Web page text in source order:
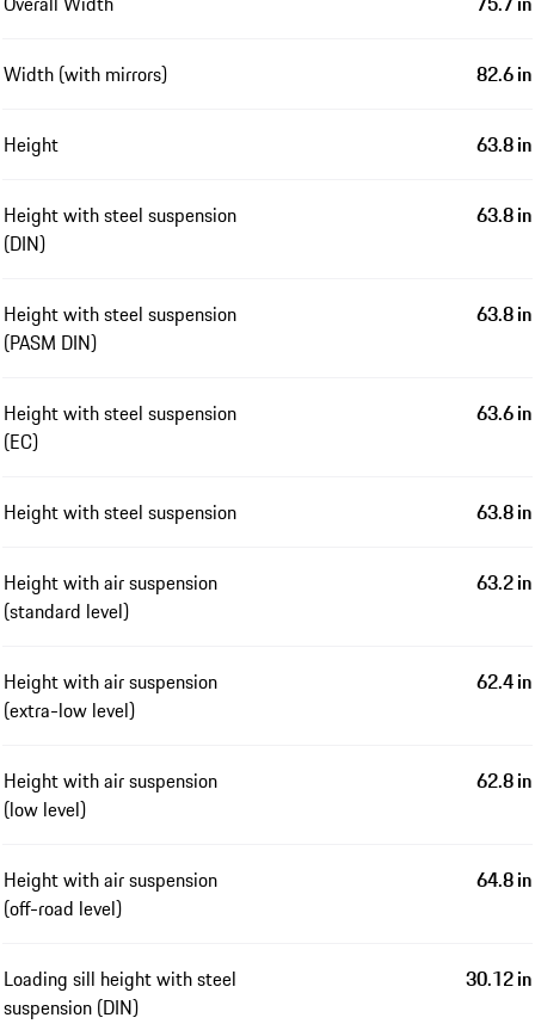
Width (with mirrors) 82.6 in
Height 63.8 in
Height with steel suspension
(DIN)
63.8 in
Height with steel suspension
(PASM DIN)
63.8 in
Height with steel suspension
(EC)
63.6 in
Height with steel suspension 63.8 in
Height with air suspension
(standard level)
63.2 in
Height with air suspension
(extra-low level)
62.4 in
Height with air suspension
(low level)
62.8 in
Height with air suspension
(off-road level)
64.8 in
Loading sill height with steel
suspension (DIN)
30.12 in